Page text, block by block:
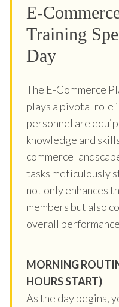
E-
Training
Day
The E-Commerce
plays a pivotal role
personnel are
knowledge and
commerce
tasks meticulously
not only enhances
members but also
overall
MORNING
HOURS START)
As the day begins,